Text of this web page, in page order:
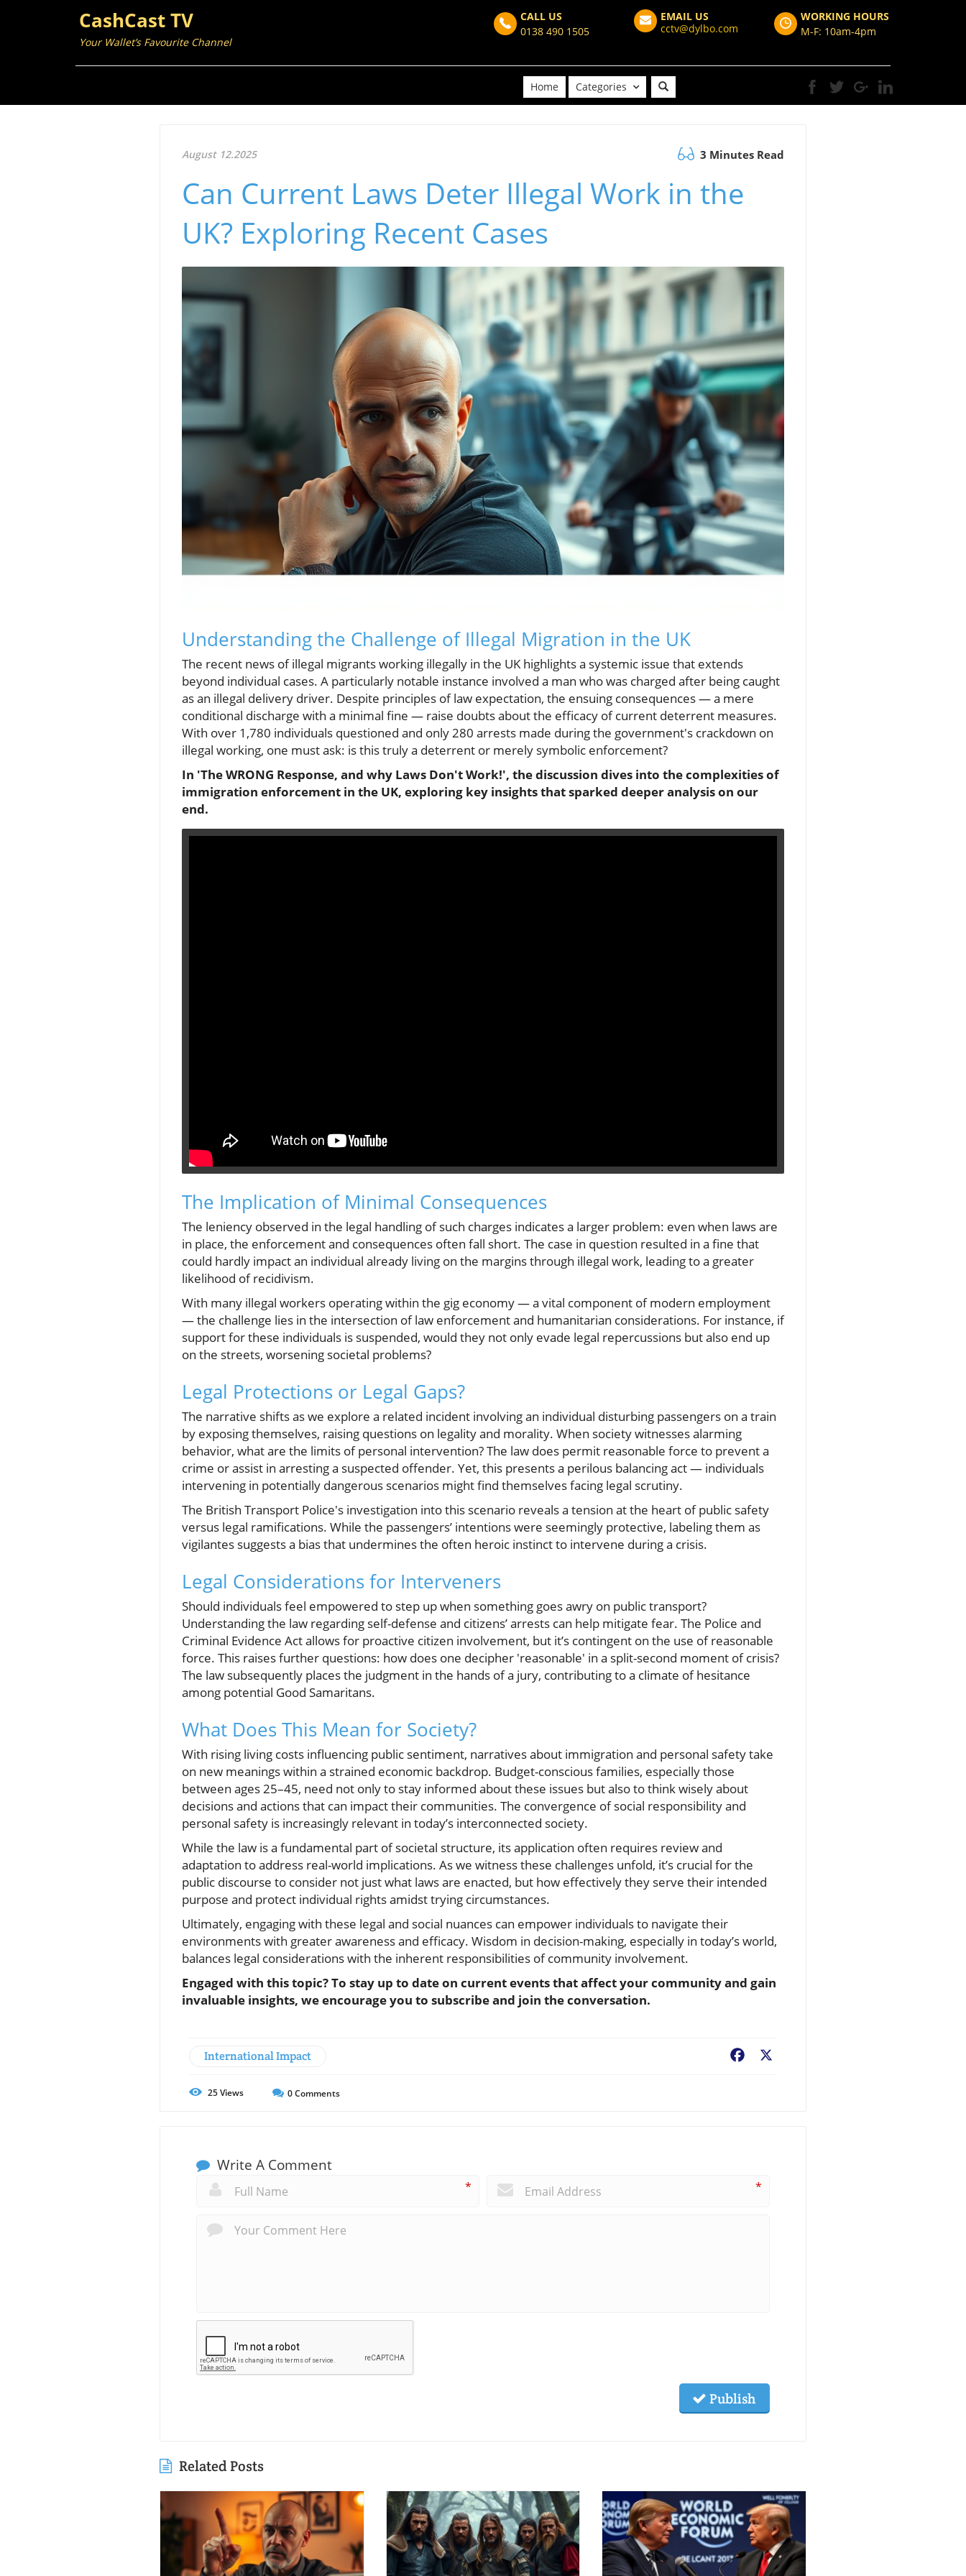
CashCast TV
Your Wallet’s Favourite Channel
CALL US
0138 490 1505
EMAIL US
cctv@dylbo.com
WORKING HOURS
M-F: 10am-4pm
Home Categories
August 12.2025 3 Minutes Read
Can Current Laws Deter Illegal Work in the
UK? Exploring Recent Cases
Understanding the Challenge of Illegal Migration in the UK
The recent news of illegal migrants working illegally in the UK highlights a systemic issue that extends
beyond individual cases. A particularly notable instance involved a man who was charged after being caught
as an illegal delivery driver. Despite principles of law expectation, the ensuing consequences — a mere
conditional discharge with a minimal fine — raise doubts about the efficacy of current deterrent measures.
With over 1,780 individuals questioned and only 280 arrests made during the government's crackdown on
illegal working, one must ask: is this truly a deterrent or merely symbolic enforcement?
In 'The WRONG Response, and why Laws Don't Work!', the discussion dives into the complexities of
immigration enforcement in the UK, exploring key insights that sparked deeper analysis on our
end.
The Implication of Minimal Consequences
The leniency observed in the legal handling of such charges indicates a larger problem: even when laws are
in place, the enforcement and consequences often fall short. The case in question resulted in a fine that
could hardly impact an individual already living on the margins through illegal work, leading to a greater
likelihood of recidivism.
With many illegal workers operating within the gig economy — a vital component of modern employment
— the challenge lies in the intersection of law enforcement and humanitarian considerations. For instance, if
support for these individuals is suspended, would they not only evade legal repercussions but also end up
on the streets, worsening societal problems?
Legal Protections or Legal Gaps?
The narrative shifts as we explore a related incident involving an individual disturbing passengers on a train
by exposing themselves, raising questions on legality and morality. When society witnesses alarming
behavior, what are the limits of personal intervention? The law does permit reasonable force to prevent a
crime or assist in arresting a suspected offender. Yet, this presents a perilous balancing act — individuals
intervening in potentially dangerous scenarios might find themselves facing legal scrutiny.
The British Transport Police's investigation into this scenario reveals a tension at the heart of public safety
versus legal ramifications. While the passengers’ intentions were seemingly protective, labeling them as
vigilantes suggests a bias that undermines the often heroic instinct to intervene during a crisis.
Legal Considerations for Interveners
Should individuals feel empowered to step up when something goes awry on public transport?
Understanding the law regarding self-defense and citizens’ arrests can help mitigate fear. The Police and
Criminal Evidence Act allows for proactive citizen involvement, but it’s contingent on the use of reasonable
force. This raises further questions: how does one decipher 'reasonable' in a split-second moment of crisis?
The law subsequently places the judgment in the hands of a jury, contributing to a climate of hesitance
among potential Good Samaritans.
What Does This Mean for Society?
With rising living costs influencing public sentiment, narratives about immigration and personal safety take
on new meanings within a strained economic backdrop. Budget-conscious families, especially those
between ages 25–45, need not only to stay informed about these issues but also to think wisely about
decisions and actions that can impact their communities. The convergence of social responsibility and
personal safety is increasingly relevant in today’s interconnected society.
While the law is a fundamental part of societal structure, its application often requires review and
adaptation to address real-world implications. As we witness these challenges unfold, it’s crucial for the
public discourse to consider not just what laws are enacted, but how effectively they serve their intended
purpose and protect individual rights amidst trying circumstances.
Ultimately, engaging with these legal and social nuances can empower individuals to navigate their
environments with greater awareness and efficacy. Wisdom in decision-making, especially in today’s world,
balances legal considerations with the inherent responsibilities of community involvement.
Engaged with this topic? To stay up to date on current events that affect your community and gain
invaluable insights, we encourage you to subscribe and join the conversation.
International Impact Facebook
25Views 0Comments
Write A Comment
* *
Publish
Related Posts